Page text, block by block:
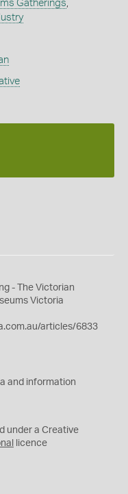
Gatherings
- The Victorian
Victoria
articles/6833
and information
under a Creative
licence